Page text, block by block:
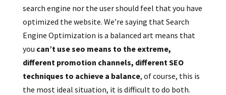
search engine nor the user should feel that you have
optimized the website. We’re saying that Search
Engine Optimization is a balanced art means that
you can’t use seo means to the extreme,
different promotion channels, different SEO
techniques to achieve a balance, of course, this is
the most ideal situation, it is difficult to do both.